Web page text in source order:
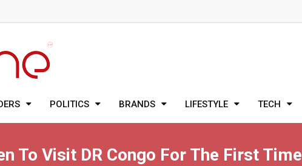
POLITICS BRANDS LIFESTYLE TECH
To Visit DR Congo For The First Time